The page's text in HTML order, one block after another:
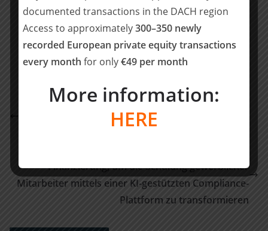
Teilen mit:
Teilen
POELLATH berät die Gesellschafter der Innovative
Building Technology GmbH bei Verkauf einer
Finanzierung, um die Schulung gewerblicher
Mitarbeiter mittels einer KI-gestützten Compliance-
Plattform zu transformieren
documented transactions in the DACH region
Access to approximately300–350 newly
recorded European private equity transactions
every month for only€49 per month
More information:
HERE